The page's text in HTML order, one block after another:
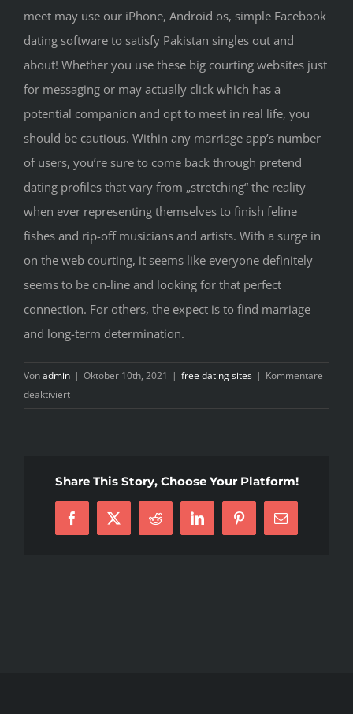
meet may use our iPhone, Android os, simple Facebook
dating software to satisfy Pakistan singles out and
about! Whether you use these big courting websites just
for messaging or may actually click which has a
potential companion and opt to meet in real life, you
should be cautious. Within any marriage app’s number
of users, you’re sure to come back through pretend
dating profiles that vary from „stretching“ the reality
when ever representing themselves to finish feline
fishes and rip-off musicians and artists. With a surge in
on the web courting, it seems like everyone definitely
seems to be on-line and looking for that perfect
connection. For others, the expect is to find marriage
and long-term determination.
Vonadmin | Oktober 10th, 2021 | free dating sites | Kommentare
deaktiviertfür
15
Sites
2021
Share This Story, Choose Your Platform!
Facebook
X Reddit LinkedInPinterest
E-
Mail